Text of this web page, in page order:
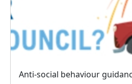
Anti-social behaviour